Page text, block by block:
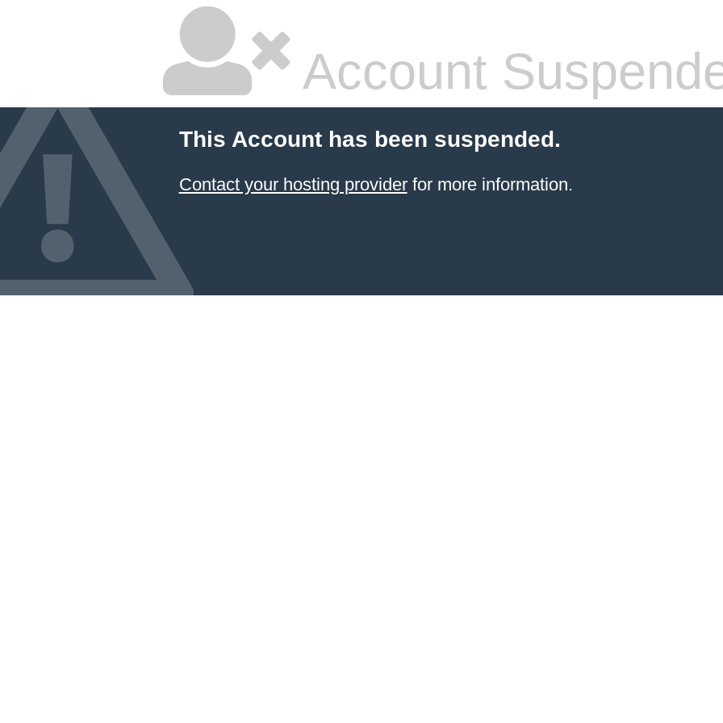
Account
This Account has been suspended.
Contact your hosting providerfor more information.